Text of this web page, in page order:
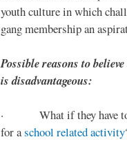
youth culture in which
gang membership an
Possible reasons to
is disadvantageous:
· What if they have to
for aschool related activity